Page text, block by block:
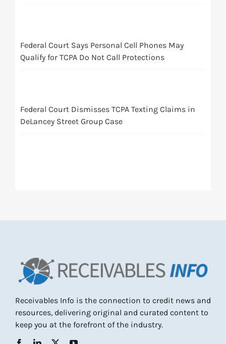
Federal Court Says Personal Cell Phones May
Qualify for TCPA Do Not Call Protections
Federal Court Dismisses TCPA Texting Claims in
DeLancey Street Group Case
Receivables Info is the connection to credit news and
resources, delivering original and curated content to
keep you at the forefront of the industry.